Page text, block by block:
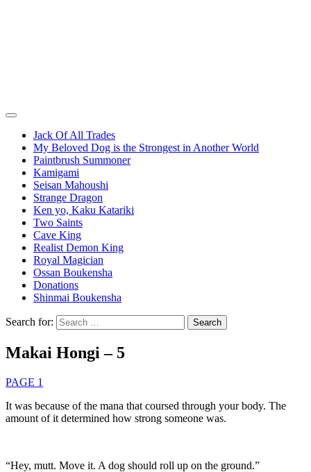
Jack Of All Trades
My Beloved Dog is the Strongest in Another World
Paintbrush Summoner
Kamigami
Seisan Mahoushi
Strange Dragon
Ken yo, Kaku Katariki
Two Saints
Cave King
Realist Demon King
Royal Magician
Ossan Boukensha
Donations
Shinmai Boukensha
Search for:
Makai Hongi – 5
PAGE 1
It was because of the mana that coursed through your body. The
amount of it determined how strong someone was.
“Hey, mutt. Move it. A dog should roll up on the ground.”